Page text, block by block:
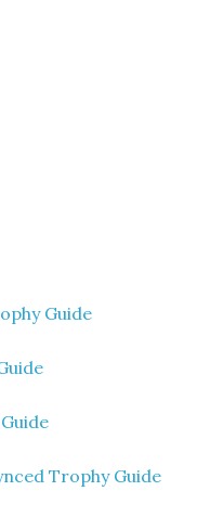
Guide
Trophy Guide